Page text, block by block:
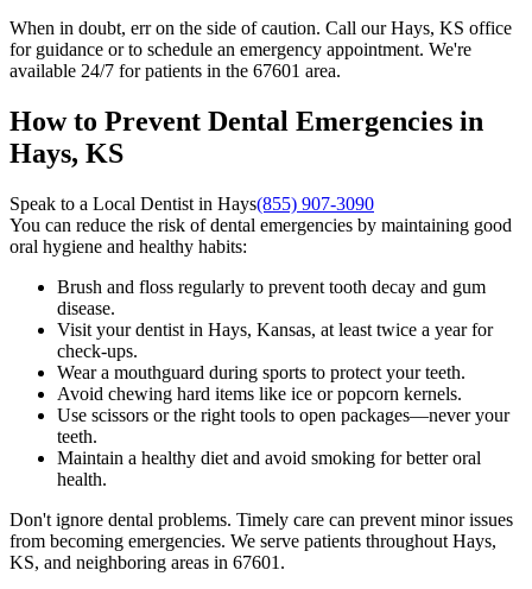
When in doubt, err on the side of caution. Call our Hays, KS office
for guidance or to schedule an emergency appointment. We're
available 24/7 for patients in the 67601 area.
How to Prevent Dental Emergencies in
Hays, KS
Speak to a Local Dentist in Hays(855) 907-3090
You can reduce the risk of dental emergencies by maintaining good
oral hygiene and healthy habits:
Brush and floss regularly to prevent tooth decay and gum
disease.
Visit your dentist in Hays, Kansas, at least twice a year for
check-ups.
Wear a mouthguard during sports to protect your teeth.
Avoid chewing hard items like ice or popcorn kernels.
Use scissors or the right tools to open packages—never your
teeth.
Maintain a healthy diet and avoid smoking for better oral
health.
Don't ignore dental problems. Timely care can prevent minor issues
from becoming emergencies. We serve patients throughout Hays,
KS, and neighboring areas in 67601.